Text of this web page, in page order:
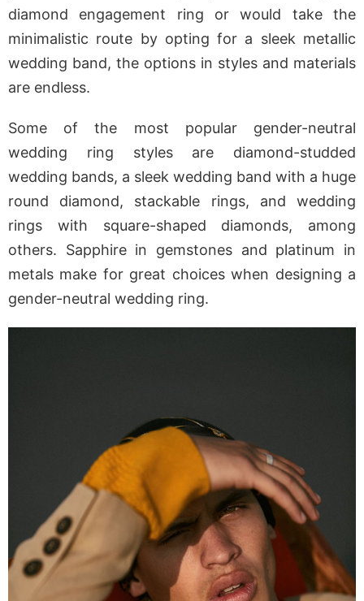
diamond engagement ring or would take the
minimalistic route by opting for a sleek metallic
wedding band, the options in styles and materials
are endless.
Some of the most popular gender-neutral
wedding ring styles are diamond-studded
wedding bands, a sleek wedding band with a huge
round diamond, stackable rings, and wedding
rings with square-shaped diamonds, among
others. Sapphire in gemstones and platinum in
metals make for great choices when designing a
gender-neutral wedding ring.